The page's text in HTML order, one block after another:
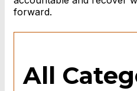
forward.
All